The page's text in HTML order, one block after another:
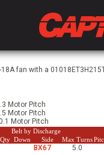
fan with a
Motor Pitch
Motor Pitch
Motor Pitch
Belt by Discharge
Max Turns
Down Side
BX67 5.0